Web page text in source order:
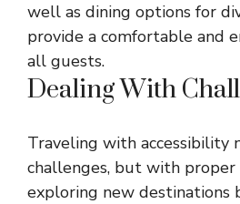
well as dining options for
provide a comfortable and
all guests.
Dealing With
Traveling with accessibility
challenges, but with proper
exploring new destinations